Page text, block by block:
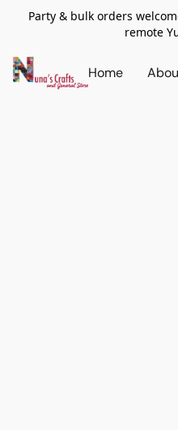
Party & bulk orders
remote
Home